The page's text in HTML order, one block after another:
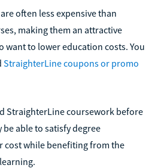
often less expensive than
making them an attractive
to lower education costs. You
StraighterLine coupons or promo
StraighterLine coursework before
able to satisfy degree
cost while benefiting from the